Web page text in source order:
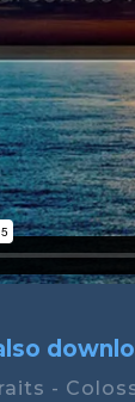
-